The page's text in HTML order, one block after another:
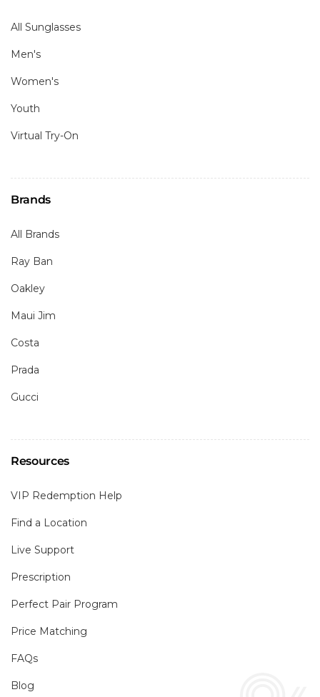
All Sunglasses
Men's
Women's
Youth
Virtual Try-On
Brands
All Brands
Ray Ban
Oakley
Maui Jim
Costa
Prada
Gucci
Resources
VIP Redemption Help
Find a Location
Live Support
Prescription
Perfect Pair Program
Price Matching
FAQs
Blog